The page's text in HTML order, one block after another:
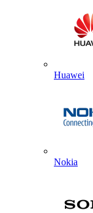
Huawei
Nokia